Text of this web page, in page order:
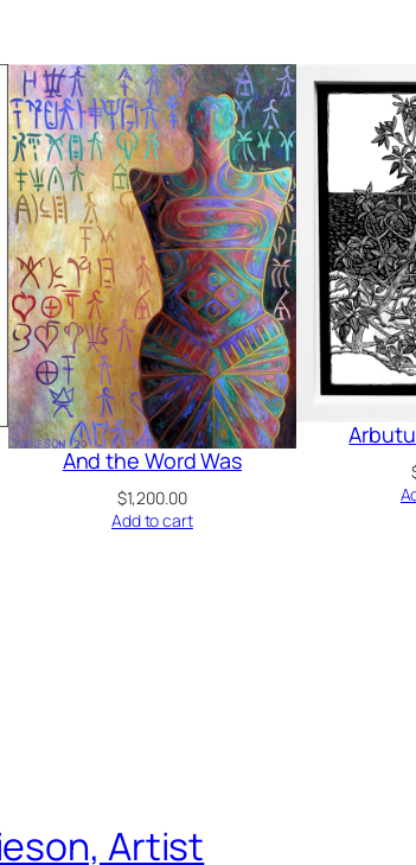
And the Word Was
$1,200.00
Add to cart
Artist